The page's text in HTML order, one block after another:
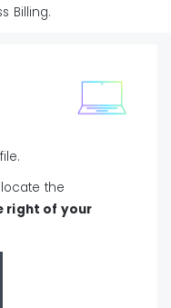
Billing.
the
right of your